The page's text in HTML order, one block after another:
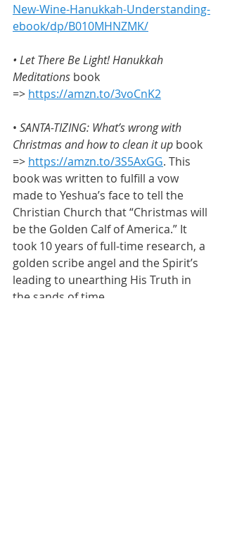
New-Wine-Hanukkah-Understanding-
ebook/dp/B010MHNZMK/
• Let There Be Light! Hanukkah
Meditations book
=> https://amzn.to/3voCnK2
• SANTA-TIZING: What’s wrong with
Christmas and how to clean it up book
=> https://amzn.to/3S5AxGG. This
book was written to fulfill a vow
made to Yeshua’s face to tell the
Christian Church that “Christmas will
be the Golden Calf of America.” It
took 10 years of full-time research, a
golden scribe angel and the Spirit’s
leading to unearthing His Truth in
the sands of time.